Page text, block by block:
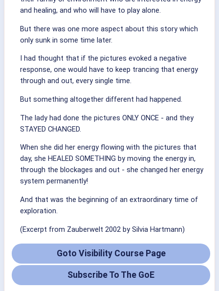
and healing, and who will have to play alone.
But there was one more aspect about this story which
only sunk in some time later.
I had thought that if the pictures evoked a negative
response, one would have to keep trancing that energy
through and out, every single time.
But something altogether different had happened.
The lady had done the pictures ONLY ONCE - and they
STAYED CHANGED.
When she did her energy flowing with the pictures that
day, she HEALED SOMETHING by moving the energy in,
through the blockages and out - she changed her energy
system permanently!
And that was the beginning of an extraordinary time of
exploration.
(Excerpt from Zauberwelt 2002 by Silvia Hartmann)
Goto Visibility Course Page
Subscribe To The GoE